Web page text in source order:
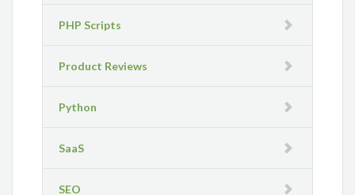
PHP Scripts
Product Reviews
Python
SaaS
SEO